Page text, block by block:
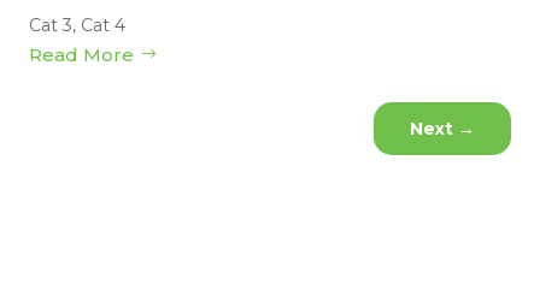
Cat 3, Cat 4
Read More
Next →